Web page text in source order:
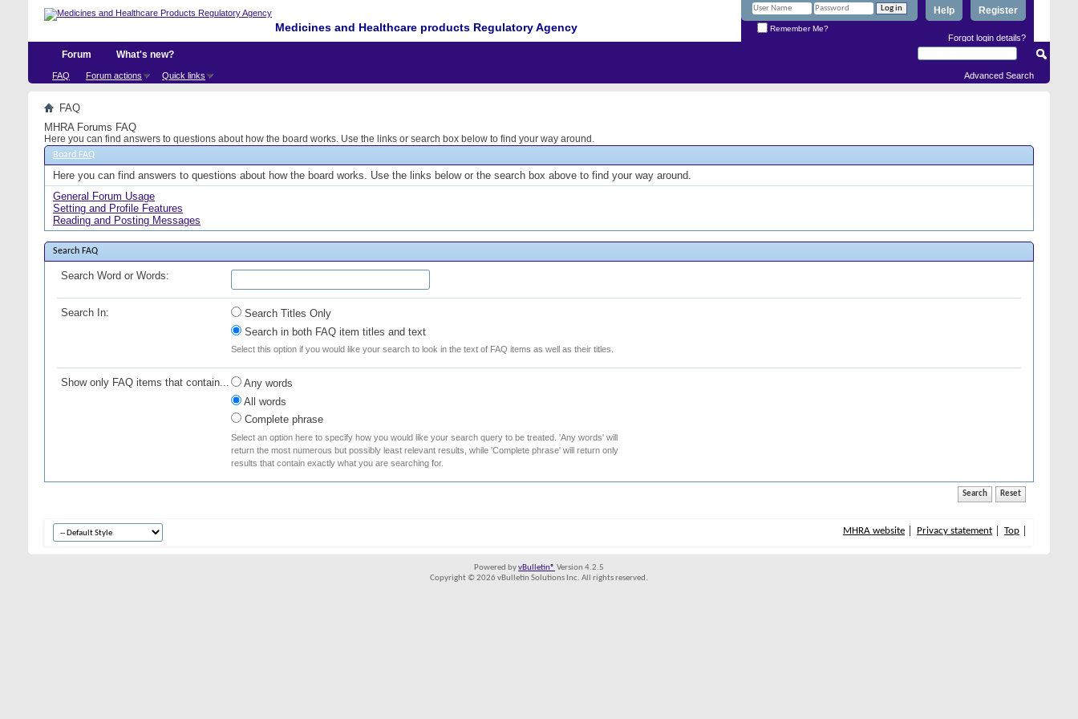
Medicines and Healthcare products Regulatory Agency
Register
Help
Remember Me?
Forgot login details?
Forum
FAQ Forum actions Quick links
What's new?
Advanced Search
FAQ
MHRA Forums FAQ
Here you can find answers to questions about how the board works. Use the links or search box below to find your way around.
Board FAQ
Here you can find answers to questions about how the board works. Use the links below or the search box above to find your way around.
General Forum Usage
Setting and Profile Features
Reading and Posting Messages
Search FAQ
Search Word or Words:
Search In:
Search Titles Only
Search in both FAQ item titles and text
Select this option if you would like your search to look in the text of FAQ items as well as their titles.
Show only FAQ items that contain...
Any words
All words
Complete phrase
Select an option here to specify how you would like your search query to be treated. 'Any words' will
return the most numerous but possibly least relevant results, while 'Complete phrase' will return only
results that contain exactly what you are searching for.
MHRA website Privacy statement Top
Powered byvBulletin® Version 4.2.5
Copyright © 2026 vBulletin Solutions Inc. All rights reserved.